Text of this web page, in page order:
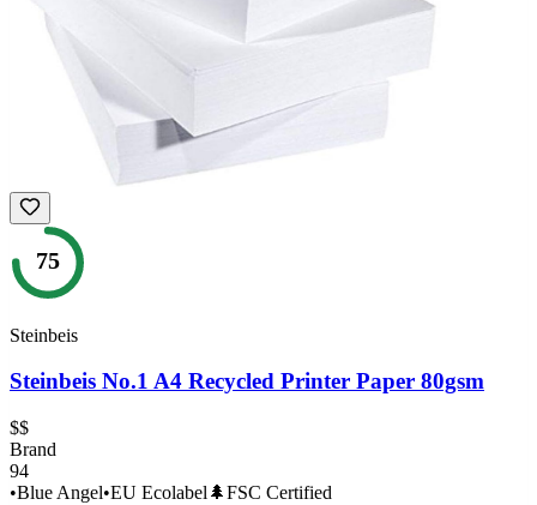
75
Steinbeis
Steinbeis No.1 A4 Recycled Printer Paper 80gsm
$$
Brand
94
•Blue Angel•EU Ecolabel 🌲FSC Certified